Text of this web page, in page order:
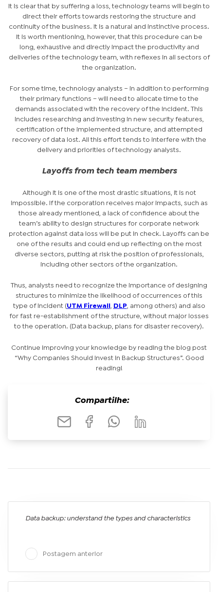
It is clear that by suffering a loss, technology teams will begin to
direct their efforts towards restoring the structure and
continuity of the business. It is a natural and instinctive process.
It is worth mentioning, however, that this procedure can be
long, exhaustive and directly impact the productivity and
deliveries of the technology team, with reflexes in all sectors of
the organization.
For some time, technology analysts – in addition to performing
their primary functions – will need to allocate time to the
demands associated with the recovery of the incident. This
includes researching and investing in new security features,
certification of the implemented structure, and attempted
recovery of data lost. All this effort tends to interfere with the
delivery and priorities of technology analysts.
Layoffs from tech team members
Although it is one of the most drastic situations, it is not
impossible. If the corporation receives major impacts, such as
those already mentioned, a lack of confidence about the
team’s ability to design structures for corporate network
protection against data loss will be put in check. Layoffs can be
one of the results and could end up reflecting on the most
diverse sectors, putting at risk the position of professionals,
including other sectors of the organization.
Thus, analysts need to recognize the importance of designing
structures to minimize the likelihood of occurrences of this
type of incident (UTM Firewall DLP , among others) and also
for fast re-establishment of the structure, without major losses
to the operation. (Data backup, plans for disaster recovery).
Continue improving your knowledge by reading the blog post
“Why Companies Should Invest in Backup Structures”. Good
reading!
Compartilhe:
Data backup: understand the types and characteristics
Postagem anterior